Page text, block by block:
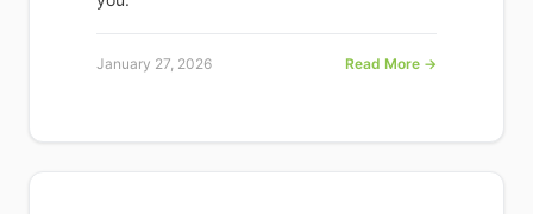
January 27, 2026 Read More →